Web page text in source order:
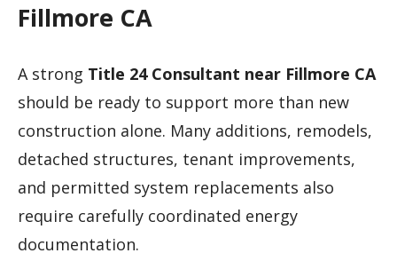
Fillmore CA
A strong Title 24 Consultant near Fillmore CA
should be ready to support more than new
construction alone. Many additions, remodels,
detached structures, tenant improvements,
and permitted system replacements also
require carefully coordinated energy
documentation.